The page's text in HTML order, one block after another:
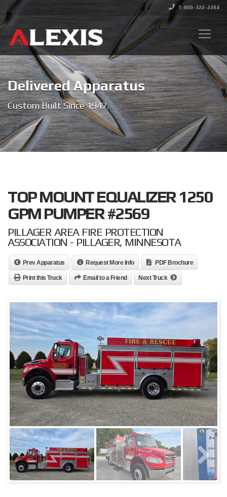
1-800-322-2284
Delivered Apparatus
Custom Built Since 1947.
TOP MOUNT EQUALIZER 1250
GPM PUMPER #2569
PILLAGER AREA FIRE PROTECTION
ASSOCIATION - PILLAGER, MINNESOTA
Prev Apparatus Request More Info PDF Brochure
Print this Truck Email to a Friend Next Truck